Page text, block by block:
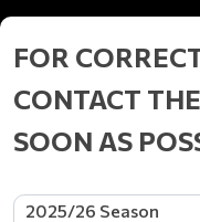
FOR
CONTACT
SOON AS
2025/26 Season